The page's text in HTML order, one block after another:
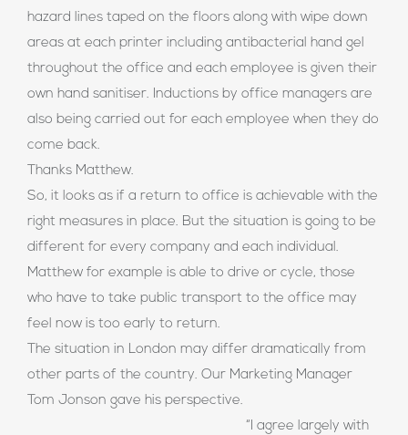
hazard lines taped on the floors along with wipe down
areas at each printer including antibacterial hand gel
throughout the office and each employee is given their
own hand sanitiser. Inductions by office managers are
also being carried out for each employee when they do
come back.
Thanks Matthew.
So, it looks as if a return to office is achievable with the
right measures in place. But the situation is going to be
different for every company and each individual.
Matthew for example is able to drive or cycle, those
who have to take public transport to the office may
feel now is too early to return.
The situation in London may differ dramatically from
other parts of the country. Our Marketing Manager
Tom Jonson gave his perspective.
“I agree largely with